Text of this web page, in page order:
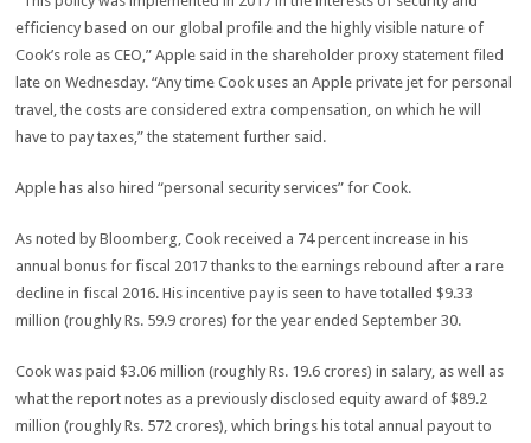
efficiency based on our global profile and the highly visible nature of
Cook’s role as CEO,” Apple said in the shareholder proxy statement filed
late on Wednesday. “Any time Cook uses an Apple private jet for personal
travel, the costs are considered extra compensation, on which he will
have to pay taxes,” the statement further said.
Apple has also hired “personal security services” for Cook.
As noted by Bloomberg, Cook received a 74 percent increase in his
annual bonus for fiscal 2017 thanks to the earnings rebound after a rare
decline in fiscal 2016. His incentive pay is seen to have totalled $9.33
million (roughly Rs. 59.9 crores) for the year ended September 30.
Cook was paid $3.06 million (roughly Rs. 19.6 crores) in salary, as well as
what the report notes as a previously disclosed equity award of $89.2
million (roughly Rs. 572 crores), which brings his total annual payout to